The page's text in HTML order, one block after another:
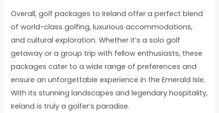
Overall, golf packages to Ireland offer a perfect blend
of world-class golfing, luxurious accommodations,
and cultural exploration. Whether it’s a solo golf
getaway or a group trip with fellow enthusiasts, these
packages cater to a wide range of preferences and
ensure an unforgettable experience in the Emerald Isle.
With its stunning landscapes and legendary hospitality,
Ireland is truly a golfer’s paradise.